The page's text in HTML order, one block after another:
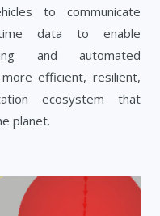
to communicate
time data to enable
and automated
efficient, resilient,
ecosystem that
planet.